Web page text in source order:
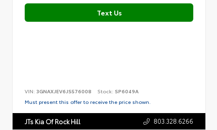
Text Us
VIN: 3GNAXJEV6JS576008 Stock: SP6049A
Must present this offer to receive the price shown.
JTs Kia Of Rock Hill 803.328.6266